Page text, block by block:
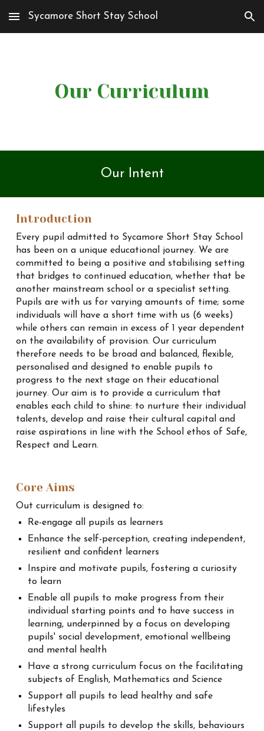
Skip to main content Skip to navigation
Sycamore Short Stay School
Our Curriculum
Our Intent
Introduction
Every pupil admitted to Sycamore Short Stay School
has been on a unique educational journey. We are
committed to being a positive and stabilising setting
that bridges to continued education, whether that be
another mainstream school or a specialist setting.
Pupils are with us for varying amounts of time; some
individuals will have a short time with us (6 weeks)
while others can remain in excess of 1 year dependent
on the availability of provision. Our curriculum
therefore needs to be broad and balanced, flexible,
personalised and designed to enable pupils to
progress to the next stage on their educational
journey. Our aim is to provide a curriculum that
enables each child to shine: to nurture their individual
talents, develop and raise their cultural capital and
raise aspirations in line with the School ethos of Safe,
Respect and Learn.
Core Aims
Out curriculum is designed to:
Re-engage all pupils as learners
Enhance the self-perception, creating independent,
resilient and confident learners
Inspire and motivate pupils, fostering a curiosity
to learn
Enable all pupils to make progress from their
individual starting points and to have success in
learning, underpinned by a focus on developing
pupils' social development, emotional wellbeing
and mental health
Have a strong curriculum focus on the facilitating
subjects of English, Mathematics and Science
Support all pupils to lead healthy and safe
lifestyles
Support all pupils to develop the skills, behaviours